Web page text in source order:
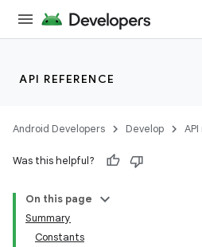
API REFERENCE
Android Developers Develop
Was this helpful?
On this page
Summary
Constants